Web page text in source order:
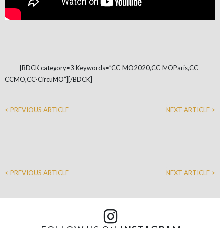
[BDCK category=3 Keywords=”CC-MO2020,CC-MOParis,CC-
CCMO,CC-CircuMO”][/BDCK]
< PREVIOUS ARTICLE NEXT ARTICLE >
< PREVIOUS ARTICLE NEXT ARTICLE >